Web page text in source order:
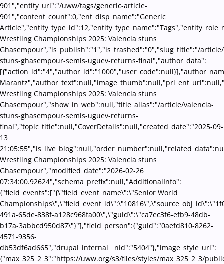
901","entity_url":"/uww/tags/generic-article-
901","content_count":0,"ent_disp_name":"Generic
Wrestling Championships 2025: Valencia stuns
Ghasempour","is_publish":"1","is_trashed":"0","slug_title":"/
stuns-ghasempour-semis-uguev-returns-final","author_data":
Wrestling Championships 2025: Valencia stuns
Ghasempour","show_in_web":null,"title_alias":"/article/valencia-
stuns-ghasempour-semis-uguev-returns-
final","topic_title":null,"CoverDetails":null,"created_date":"2025-09-
13
Wrestling Championships 2025: Valencia stuns
Ghasempour","modified_date":"2026-02-26
07:34:00.92624","schema_prefix":null,"AdditionalInfo":
{"field_events":["{\"field_event_name\":\"Senior World
491a-65de-838f-a128c968fa00\",\"guid\":\"ca7ec3f6-efb9-48db-
b17a-3abbcd950d87\"}"],"field_person":{"guid":"0aefd810-8262-
4571-9356-
db53df6ad665","drupal_internal__nid":"5404"},"image_style_uri":
{"max_325_2_3":"https://uww.org/s3/files/styles/max_325_2_3/